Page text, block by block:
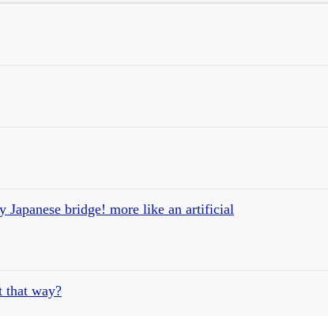
Japanese bridge! more like an artificial
that way?